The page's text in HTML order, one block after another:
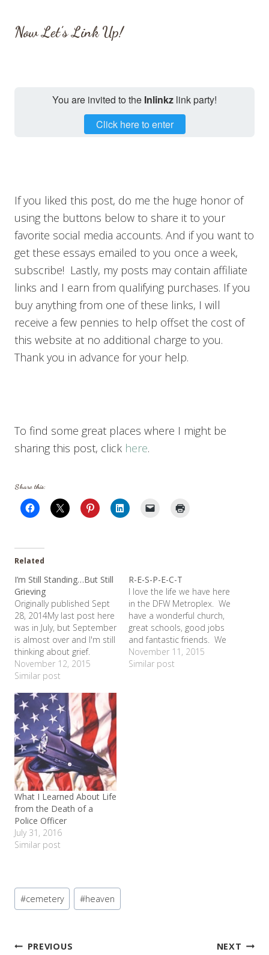
Now Let’s Link Up!
You are invited to the Inlinkz link party!
Click here to enter
If you liked this post, do me the huge honor of
using the buttons below to share it to your
favorite social media accounts. And if you want to
get these essays emailed to you once a week,
subscribe! Lastly, my posts may contain affiliate
links and I earn from qualifying purchases. If you
buy anything from one of these links, I will
receive a few pennies to help offset the cost of
this website at no additional charge to you.
Thank you in advance for your help.
To find some great places where I might be
sharing this post, click here.
Share this:
Related
I’m Still Standing…But Still
Grieving
Originally published Sept
28, 2014My last post here
was in July, but September
is almost over and I'm still
thinking about grief.
Shelby started high
school last month and it
teacher, she loves being
with her friends. I am so
thankful for her program
and…
November 12, 2015
Similar post
R-E-S-P-E-C-T
I love the life we have here
in the DFW Metroplex. We
have a wonderful church,
great schools, good jobs
and fantastic friends. We
don't have plans to go
anywhere else. But being
November 11, 2015
Similar post
What I Learned About Life
from the Death of a
Police Officer
July 31, 2016
Similar post
Post
Tags:
#cemetery #heaven
PostPREVIOUS NEXT